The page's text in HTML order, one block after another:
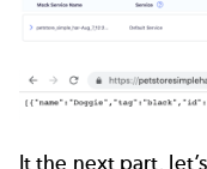
It the next part,